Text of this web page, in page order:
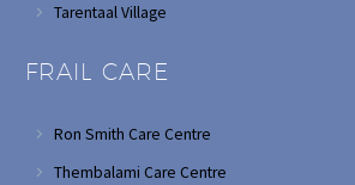
Tarentaal Village
FRAIL CARE
Ron Smith Care Centre
Thembalami Care Centre